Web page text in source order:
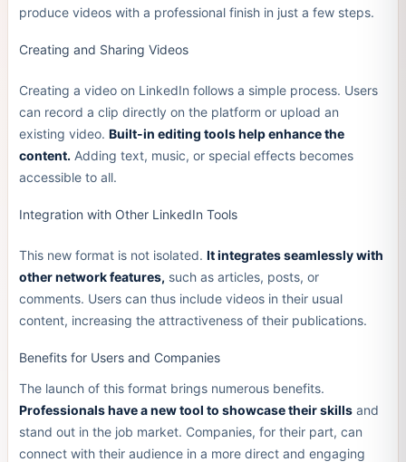
produce videos with a professional finish in just a few steps.
Creating and Sharing Videos
Creating a video on LinkedIn follows a simple process. Users
can record a clip directly on the platform or upload an
existing video. Built-in editing tools help enhance the
content. Adding text, music, or special effects becomes
accessible to all.
Integration with Other LinkedIn Tools
This new format is not isolated. It integrates seamlessly with
other network features, such as articles, posts, or
comments. Users can thus include videos in their usual
content, increasing the attractiveness of their publications.
Benefits for Users and Companies
The launch of this format brings numerous benefits.
Professionals have a new tool to showcase their skillsand
stand out in the job market. Companies, for their part, can
connect with their audience in a more direct and engaging